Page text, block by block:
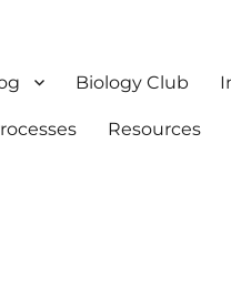
Biology Club
Resources